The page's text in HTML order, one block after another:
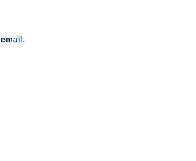
email .